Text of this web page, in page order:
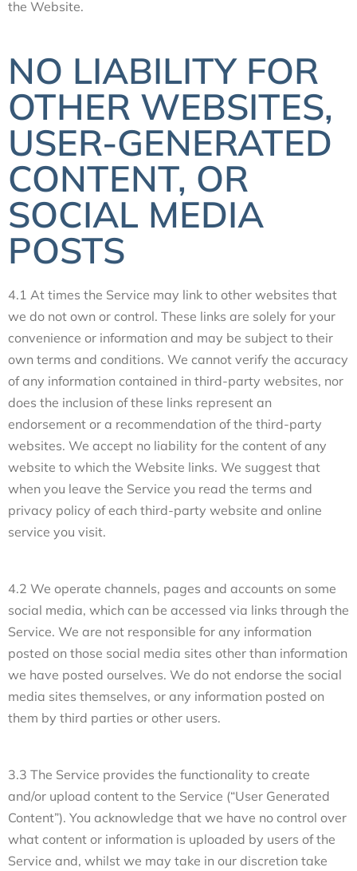
the Website.
NO LIABILITY FOR
OTHER WEBSITES,
USER-GENERATED
CONTENT, OR
SOCIAL MEDIA
POSTS
4.1 At times the Service may link to other websites that
we do not own or control. These links are solely for your
convenience or information and may be subject to their
own terms and conditions. We cannot verify the accuracy
of any information contained in third-party websites, nor
does the inclusion of these links represent an
endorsement or a recommendation of the third-party
websites. We accept no liability for the content of any
website to which the Website links. We suggest that
when you leave the Service you read the terms and
privacy policy of each third-party website and online
service you visit.
4.2 We operate channels, pages and accounts on some
social media, which can be accessed via links through the
Service. We are not responsible for any information
posted on those social media sites other than information
we have posted ourselves. We do not endorse the social
media sites themselves, or any information posted on
them by third parties or other users.
3.3 The Service provides the functionality to create
and/or upload content to the Service (“User Generated
Content”). You acknowledge that we have no control over
what content or information is uploaded by users of the
Service and, whilst we may take in our discretion take